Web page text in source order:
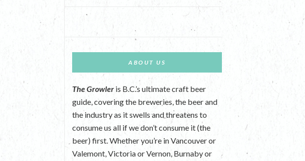
ABOUT US
The Growler is B.C.’s ultimate craft beer
guide, covering the breweries, the beer and
the industry as it swells and threatens to
consume us all if we don’t consume it (the
beer) first. Whether you’re in Vancouver or
Valemont, Victoria or Vernon, Burnaby or